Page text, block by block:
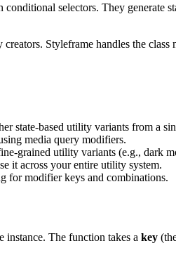
selectors. They generate
Styleframe handles the
state-based utility variants from a
media query modifiers.
grained utility variants (e.g., dark
it across your entire utility system.
for modifier keys and combinations.
The function takes a key